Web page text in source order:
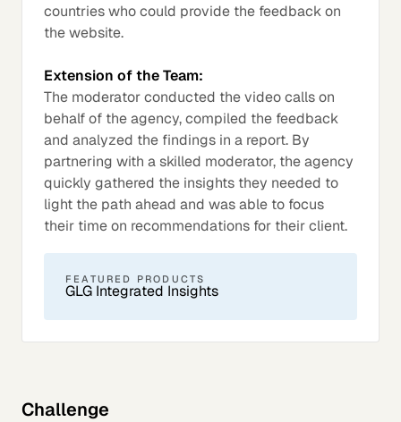
countries who could provide the feedback on
the website.
Extension of the Team:
The moderator conducted the video calls on
behalf of the agency, compiled the feedback
and analyzed the findings in a report. By
partnering with a skilled moderator, the agency
quickly gathered the insights they needed to
light the path ahead and was able to focus
their time on recommendations for their client.
FEATURED PRODUCTS
GLG Integrated Insights
Challenge